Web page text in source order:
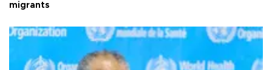
migrants